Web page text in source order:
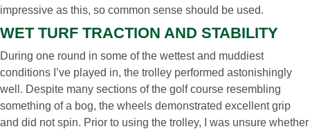
impressive as this, so common sense should be used.
WET TURF TRACTION AND STABILITY
During one round in some of the wettest and muddiest
conditions I’ve played in, the trolley performed astonishingly
well. Despite many sections of the golf course resembling
something of a bog, the wheels demonstrated excellent grip
and did not spin. Prior to using the trolley, I was unsure whether